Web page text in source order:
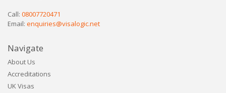
Call: 08007720471
Email: enquiries@visalogic.net
Navigate
About Us
Accreditations
UK Visas